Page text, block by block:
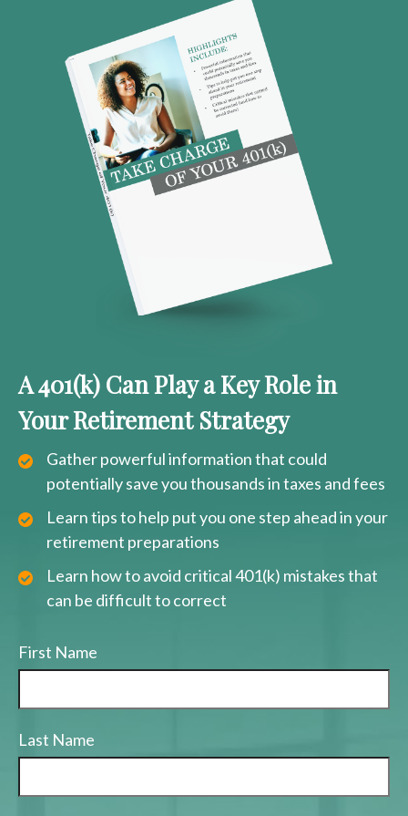
A 401(k) Can Play a Key Role in
Your Retirement Strategy
Gather powerful information that could
potentially save you thousands in taxes and fees
Learn tips to help put you one step ahead in your
retirement preparations
Learn how to avoid critical 401(k) mistakes that
can be difficult to correct
First Name
Last Name